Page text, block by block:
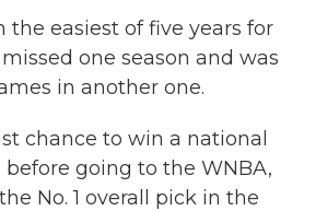
the easiest of five years for
one season and was
in another one.
chance to win a national
going to the WNBA,
No. 1 overall pick in the